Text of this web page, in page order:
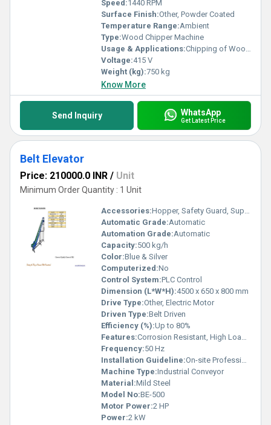
Speed:1440 RPM
Surface Finish:Other, Powder Coated
Temperature Range:Ambient
Type:Wood Chipper Machine
Usage & Applications:Chipping of Wood, Branches, Bamboo, Agro Residues
Voltage:415 V
Weight (kg):750 kg
Know More
Send Inquiry WhatsApp
Get Latest Price
Belt Elevator
Price: 210000.0 INR / Unit
Minimum Order Quantity : 1 Unit
Accessories:Hopper, Safety Guard, Support Frame
Automatic Grade:Automatic
Automation Grade:Automatic
Capacity:500 kg/h
Color:Blue & Silver
Computerized:No
Control System:PLC Control
Dimension (L*W*H):4500 x 650 x 800 mm
Drive Type:Other, Electric Motor
Driven Type:Belt Driven
Efficiency (%):Up to 80%
Features:Corrosion Resistant, High Load Capacity, Easy Operation
Frequency:50 Hz
Installation Guideline:On-site Professional Installation Recommended
Machine Type:Industrial Conveyor
Material:Mild Steel
Model No:BE-500
Motor Power:2 HP
Power:2 kW